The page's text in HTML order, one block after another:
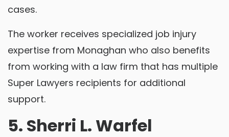
cases.
The worker receives specialized job injury
expertise from Monaghan who also benefits
from working with a law firm that has multiple
Super Lawyers recipients for additional
support.
5. Sherri L. Warfel